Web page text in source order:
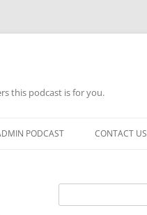
this podcast is for you.
PODCAST CONTACT US
for: